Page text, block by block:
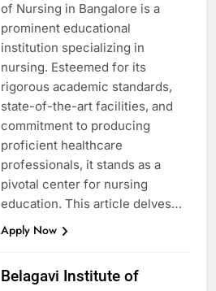
of Nursing in Bangalore is a
prominent educational
institution specializing in
nursing. Esteemed for its
rigorous academic standards,
state-of-the-art facilities, and
commitment to producing
proficient healthcare
professionals, it stands as a
pivotal center for nursing
education. This article delves…
Apply Now
Belagavi Institute of